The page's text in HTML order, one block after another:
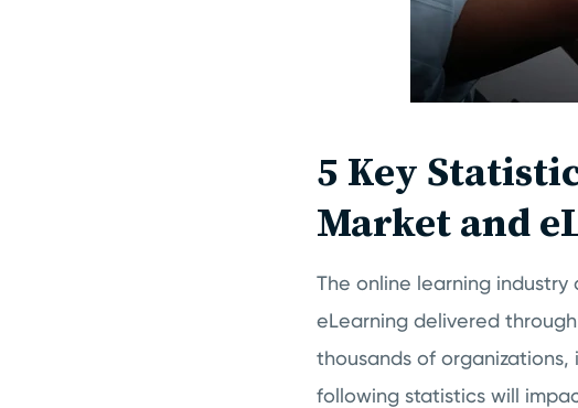
5 Key
Market and
The online learning
eLearning delivered
thousands of organizations,
following statistics will